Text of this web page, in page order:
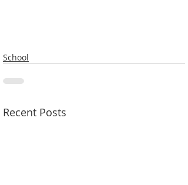
School
Recent Posts